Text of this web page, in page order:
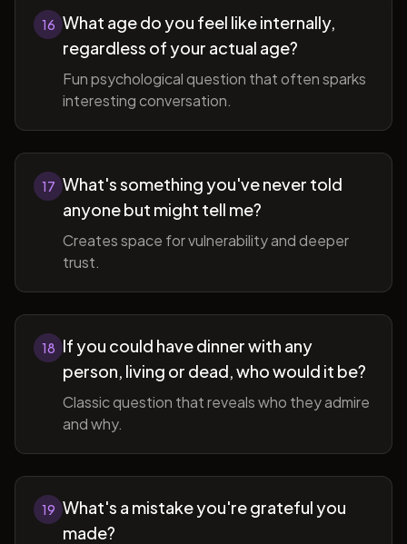
16 What age do you feel like internally,
regardless of your actual age?
Fun psychological question that often sparks
interesting conversation.
17 What's something you've never told
anyone but might tell me?
Creates space for vulnerability and deeper
trust.
18 If you could have dinner with any
person, living or dead, who would it be?
Classic question that reveals who they admire
and why.
19 What's a mistake you're grateful you
made?